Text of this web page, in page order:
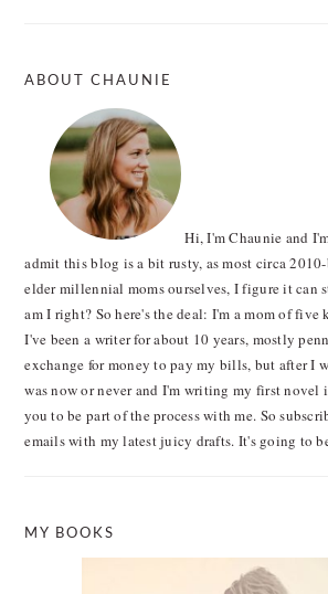
ABOUT CHAUNIE
Hi, I'm Chaunie and
admit this blog is a bit rusty, as most circa
elder millennial moms ourselves, I figure it can
am I right? So here's the deal: I'm a mom of five
I've been a writer for about 10 years, mostly
exchange for money to pay my bills, but after I
was now or never and I'm writing my first novel
you to be part of the process with me. So
emails with my latest juicy drafts. It's going to
MY BOOKS